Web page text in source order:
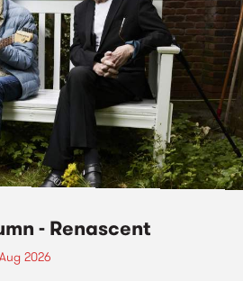
- Renascent
2026